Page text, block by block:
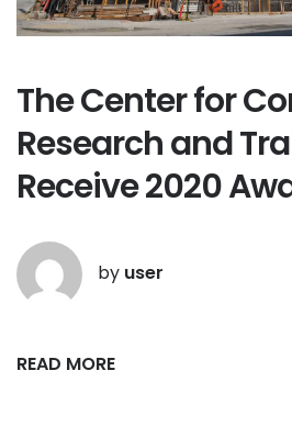
The Center for
Research and
Receive 2020
by user
READ MORE